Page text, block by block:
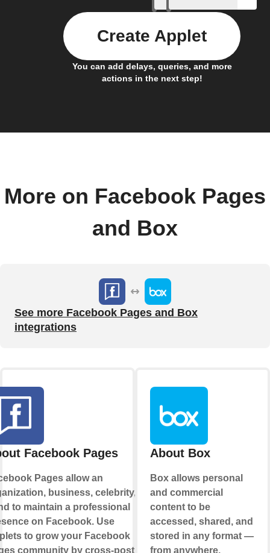
You can add delays, queries, and more
actions in the next step!
Create Applet
More on Facebook Pages
and Box
See more Facebook Pages and Box
integrations
Facebook Pages
Pages allow an
business, celebrity, or
to maintain a professional
on Facebook. Use
to grow your Facebook
community by cross-posting
About Box
Box allows personal
and commercial
content to be
accessed, shared, and
stored in any format —
from anywhere.